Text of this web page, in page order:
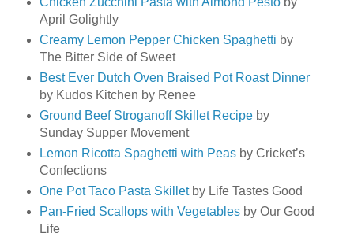
April Golightly
Creamy Lemon Pepper Chicken Spaghetti by
The Bitter Side of Sweet
Best Ever Dutch Oven Braised Pot Roast Dinner
by Kudos Kitchen by Renee
Ground Beef Stroganoff Skillet Recipeby
Sunday Supper Movement
Lemon Ricotta Spaghetti with Peasby Cricket’s
Confections
One Pot Taco Pasta Skilletby Life Tastes Good
Pan-Fried Scallops with Vegetablesby Our Good
Life